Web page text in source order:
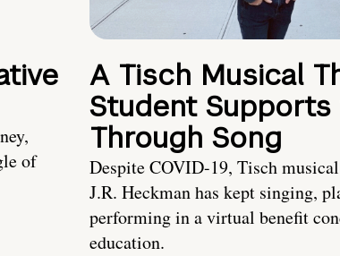
of
A Tisch Musical
Student
Through Song
Despite COVID-19, Tisch
J.R. Heckman has kept singing,
performing in a virtual benefit
education.